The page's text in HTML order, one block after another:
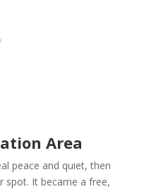
Area
peace and quiet, then
spot. It became a free,